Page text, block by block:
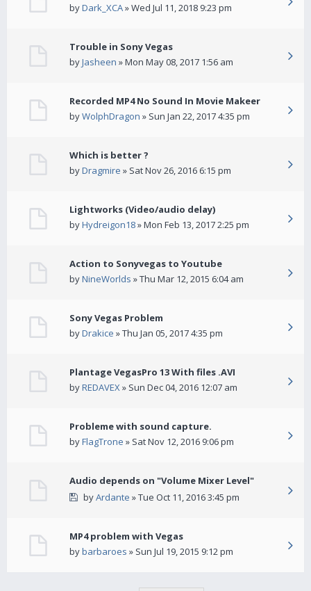
byDark_XCA» Wed Jul 11, 2018 9:23 pm
Trouble in Sony Vegas
byJasheen » Mon May 08, 2017 1:56 am
Recorded MP4 No Sound In Movie Makeer
byWolphDragon » Sun Jan 22, 2017 4:35 pm
Which is better ?
byDragmire » Sat Nov 26, 2016 6:15 pm
Lightworks (Video/audio delay)
byHydreigon18» Mon Feb 13, 2017 2:25 pm
Action to Sonyvegas to Youtube
byNineWorlds » Thu Mar 12, 2015 6:04 am
Sony Vegas Problem
byDrakice » Thu Jan 05, 2017 4:35 pm
Plantage VegasPro 13 With files .AVI
byREDAVEX» Sun Dec 04, 2016 12:07 am
Probleme with sound capture.
byFlagTrone » Sat Nov 12, 2016 9:06 pm
Audio depends on "Volume Mixer Level"
byArdante » Tue Oct 11, 2016 3:45 pm
MP4 problem with Vegas
bybarbaroes » Sun Jul 19, 2015 9:12 pm